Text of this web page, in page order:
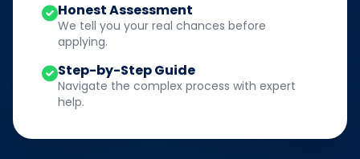
Honest Assessment
We tell you your real chances before
applying.
Step-by-Step Guide
Navigate the complex process with expert
help.